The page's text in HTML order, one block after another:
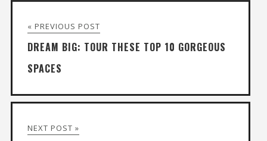
« PREVIOUS POST
DREAM BIG: TOUR THESE TOP 10 GORGEOUS
SPACES
NEXT POST »